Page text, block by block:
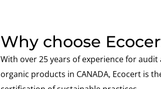
Why choose
With over 25 years of experience for
organic products in CANADA, Ecocert is